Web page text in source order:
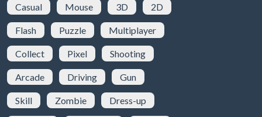
Casual Mouse 3D 2D
Flash Puzzle Multiplayer
Collect Pixel Shooting
Arcade Driving Gun
Skill Zombie Dress-up